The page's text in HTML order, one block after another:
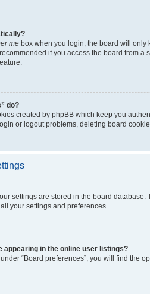
me box when you login, the board will only
if you access the board from a
do?
created by phpBB which keep you
or logout problems, deleting board
settings are stored in the board
your settings and preferences.
appearing in the online user listings?
“Board preferences”, you will find the